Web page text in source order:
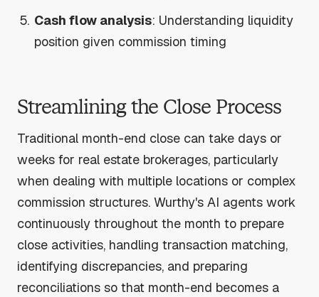
Cash flow analysis: Understanding liquidity
position given commission timing
Streamlining the Close Process
Traditional month-end close can take days or
weeks for real estate brokerages, particularly
when dealing with multiple locations or complex
commission structures. Wurthy's AI agents work
continuously throughout the month to prepare
close activities, handling transaction matching,
identifying discrepancies, and preparing
reconciliations so that month-end becomes a